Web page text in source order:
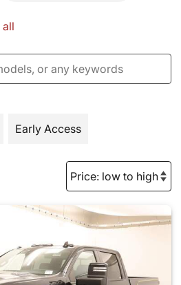
all
Early Access